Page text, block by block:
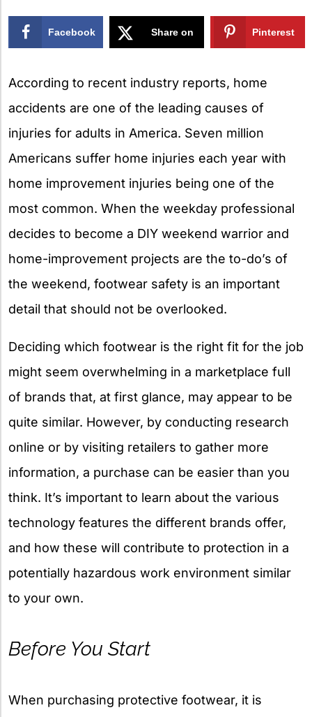
Facebook Share on Pinterest
According to recent industry reports, home
accidents are one of the leading causes of
injuries for adults in America. Seven million
Americans suffer home injuries each year with
home improvement injuries being one of the
most common. When the weekday professional
decides to become a DIY weekend warrior and
home-improvement projects are the to-do’s of
the weekend, footwear safety is an important
detail that should not be overlooked.
Deciding which footwear is the right fit for the job
might seem overwhelming in a marketplace full
of brands that, at first glance, may appear to be
quite similar. However, by conducting research
online or by visiting retailers to gather more
information, a purchase can be easier than you
think. It’s important to learn about the various
technology features the different brands offer,
and how these will contribute to protection in a
potentially hazardous work environment similar
to your own.
Before You Start
When purchasing protective footwear, it is